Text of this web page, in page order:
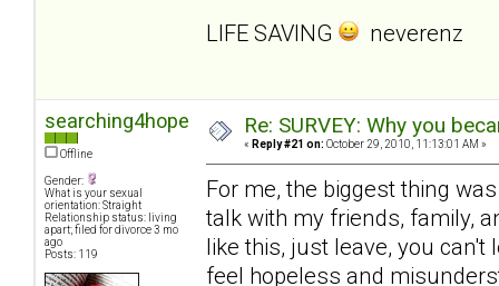
LIFE SAVING neverenz
searching4hope
Offline
Gender:
What is your sexual
orientation: Straight
Relationship status: living
apart; filed for divorce 3 mo
ago
Posts: 119
Re: SURVEY: Why you
« Reply #21 on: October 29, 2010, 11:13:01 AM »
For me, the biggest thing
talk with my friends, family,
like this, just leave, you can't
feel hopeless and